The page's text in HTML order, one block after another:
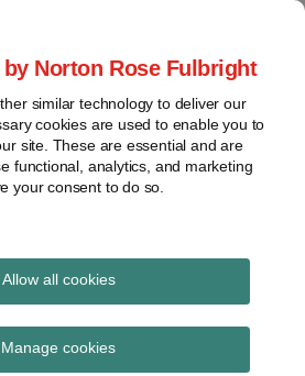
Norton Rose Fulbright
similar technology to deliver our
cookies are used to enable you to
site. These are essential and are
functional, analytics, and marketing
your consent to do so.
Allow all cookies
Manage cookies